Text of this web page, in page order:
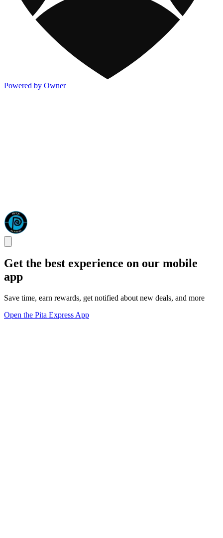
Powered by Owner
Get the best experience on our mobile
app
Save time, earn rewards, get notified about new deals, and more
Open the Pita Express App